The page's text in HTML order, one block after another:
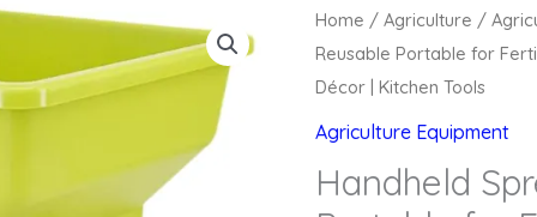
Home /Agriculture /
Reusable Portable for
Décor | Kitchen Tools
Agriculture Equipment
Handheld
Original
price
was:
₹6,419.00.